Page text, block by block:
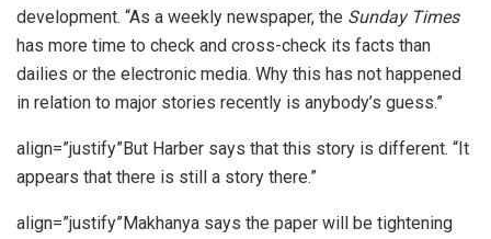
development. “As a weekly newspaper, the Sunday Times
has more time to check and cross-check its facts than
dailies or the electronic media. Why this has not happened
in relation to major stories recently is anybody’s guess.”
align=”justify”But Harber says that this story is different. “It
appears that there is still a story there.”
align=”justify”Makhanya says the paper will be tightening